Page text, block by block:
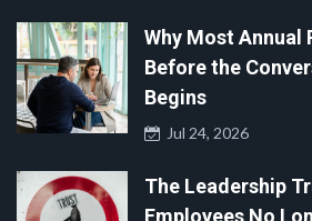
Why Most Annual
Before the
Begins
Jul 24, 2026
The Leadership
Employees No